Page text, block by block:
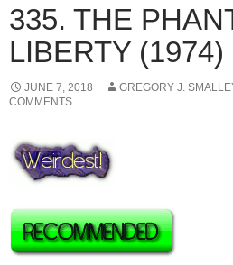
335. THE
LIBERTY (1974)
JUNE 7, 2018 GREGORY J.
COMMENTS